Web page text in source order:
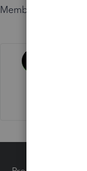
Member since